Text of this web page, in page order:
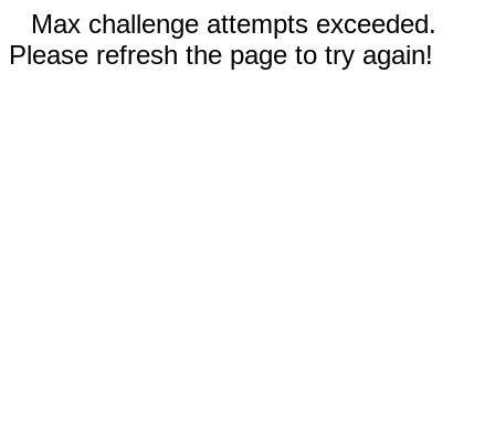
Max challenge attempts exceeded.
Please refresh the page to try again!